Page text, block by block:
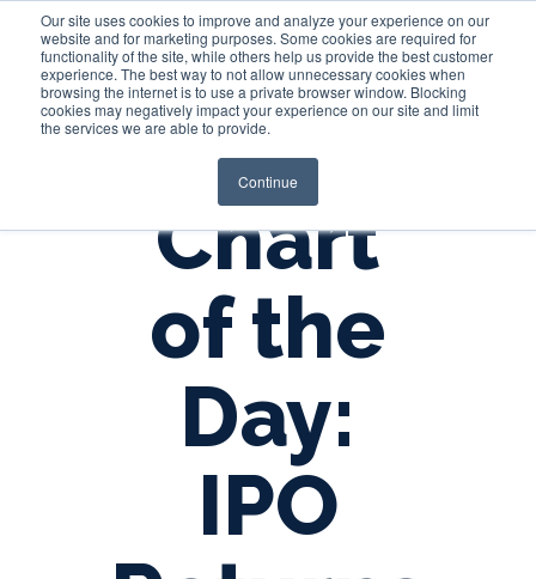
Our site uses cookies to improve and analyze your experience on our
website and for marketing purposes. Some cookies are required for
functionality of the site, while others help us provide the best customer
experience. The best way to not allow unnecessary cookies when
browsing the internet is to use a private browser window. Blocking
cookies may negatively impact your experience on our site and limit
the services we are able to provide.
Continue
Login
Chart
of the
Day:
IPO